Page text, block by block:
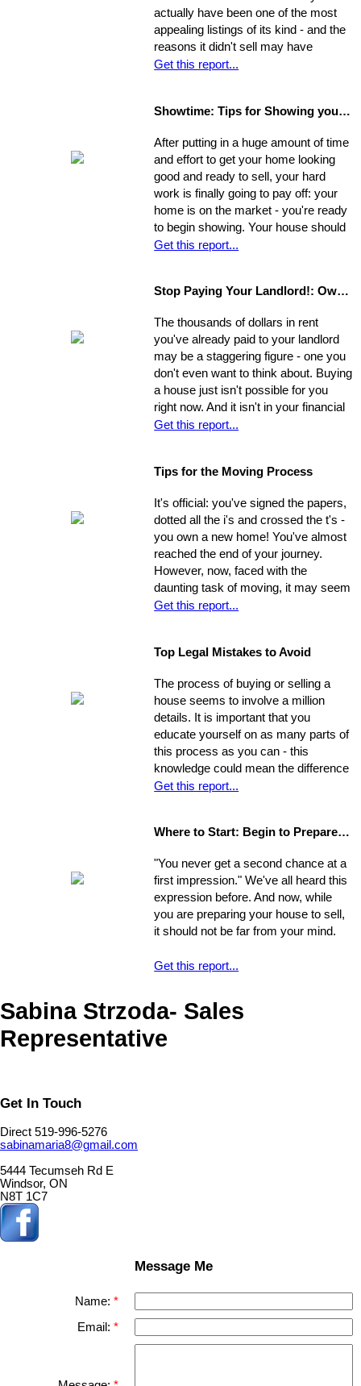
actually have been one of the most
appealing listings of its kind - and the
reasons it didn't sell may have
nothing to do with the property itself or
the outcome. Take a step back, break
and allow yourself time to evaluate
each one. Make a commitment.
Establish a new approach. Stick to it.
A reassessment of your system, and
a shift in perspective, may be just
what you need to realize your ultimate
goals in the sale of your home.
Get this report...
Showtime: Tips for Showing your Home
After putting in a huge amount of time
and effort to get your home looking
good and ready to sell, your hard
work is finally going to pay off: your
home is on the market - you're ready
to begin showing. Your house should
always be at-the-ready for a tour, as
unprepared and you aren't able to
could be losing out on a sale.
Get this report...
Stop Paying Your Landlord!: Own Your Own Home
The thousands of dollars in rent
you've already paid to your landlord
may be a staggering figure - one you
don't even want to think about. Buying
a house just isn't possible for you
right now. And it isn't in your financial
cards for the foreseeable future. Or is
trapped in home rental, pouring
will never be their own - yet they think
they're unable to produce a down
payment for a home in order to
escape this rental cycle. However,
putting the buying process into motion
isn't nearly as impossible as it may
seem. No matter how dire you
there are several little-known facts
that may be key to helping you step
from a renters rut to home-owning
paradise!
Get this report...
Tips for the Moving Process
It's official: you've signed the papers,
dotted all the i's and crossed the t's -
you own a new home! You've almost
reached the end of your journey.
However, now, faced with the
daunting task of moving, it may seem
as though the journey has just begun.
be overwhelmed by the job.
successful move means taking care
of the details, one by one. If you
break the process down into steps
and arrange your time accordingly,
you can make it manageable.
Get this report...
Top Legal Mistakes to Avoid
The process of buying or selling a
house seems to involve a million
details. It is important that you
educate yourself on as many parts of
this process as you can - this
knowledge could mean the difference
of thousands of dollars in the long-
intricate, ranging from matters of
that might escape the untrained eye.
Any of these issues, if not handled
properly, could develop into larger
problems
Get this report...
Where to Start: Begin to Prepare your Home for Showing
"You never get a second chance at a
first impression." We've all heard this
expression before. And now, while
you are preparing your house to sell,
it should not be far from your mind.
Get this report...
Sabina Strzoda- Sales
Representative
Get In Touch
Direct 519-996-5276
sabinamaria8@gmail.com
5444 Tecumseh Rd E
Windsor, ON
N8T 1C7
Message Me
Name:
Email: